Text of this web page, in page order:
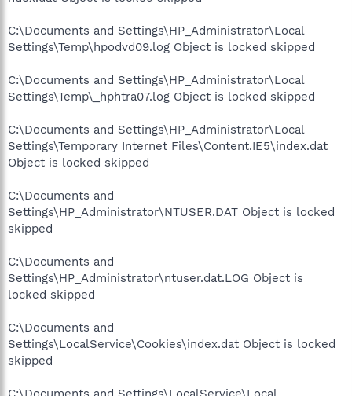
C:\Documents and Settings\HP_Administrator\Local
Settings\Temp\hpodvd09.log Object is locked skipped
C:\Documents and Settings\HP_Administrator\Local
Settings\Temp\_hphtra07.log Object is locked skipped
C:\Documents and Settings\HP_Administrator\Local
Settings\Temporary Internet Files\Content.IE5\index.dat
Object is locked skipped
C:\Documents and
Settings\HP_Administrator\NTUSER.DAT Object is locked
skipped
C:\Documents and
Settings\HP_Administrator\ntuser.dat.LOG Object is
locked skipped
C:\Documents and
Settings\LocalService\Cookies\index.dat Object is locked
skipped